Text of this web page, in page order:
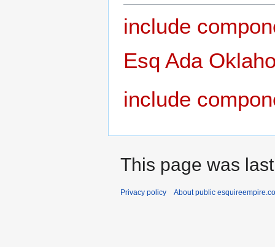
include
Esq Ada
include
This page was
Privacy policy About public